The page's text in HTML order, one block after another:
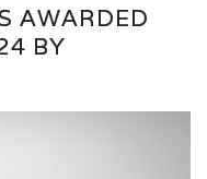
AWARDED
BY